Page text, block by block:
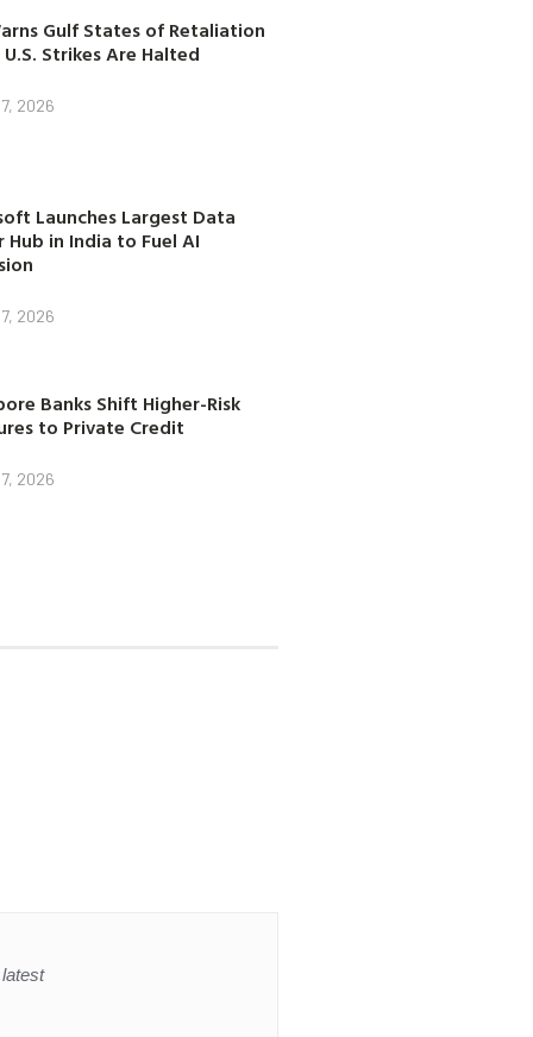
Gulf States of Retaliation
U.S. Strikes Are Halted
2026
Launches Largest Data
Hub in India to Fuel AI
2026
Banks Shift Higher-Risk
to Private Credit
2026